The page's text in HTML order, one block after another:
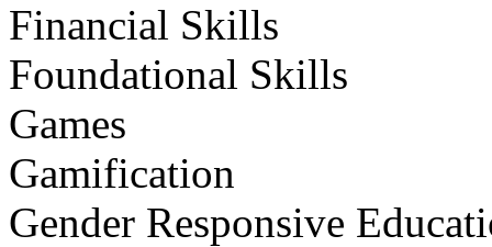
Financial Skills
Foundational Skills
Games
Gamification
Gender Responsive